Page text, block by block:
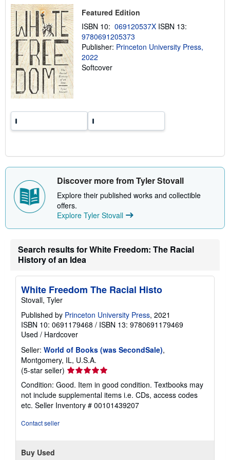
p
p
i
n
g
Featured Edition
ISBN 10: 069120537X ISBN 13:
9780691205373
Publisher: Princeton University Press,
2022
Softcover
Discover more from Tyler Stovall
Explore their published works and collectible
offers.
Explore Tyler Stovall
Search results for White Freedom: The Racial
History of an Idea
White Freedom The Racial Histo
Stovall, Tyler
Published by Princeton University Press, 2021
ISBN 10: 0691179468 / ISBN 13: 9780691179469
Used / Hardcover
Seller: World of Books (was SecondSale),
Montgomery, IL, U.S.A.
(5-star seller) Seller
rating
5
out
of
Condition: Good. Item in good condition. Textbooks may
not include supplemental items i.e. CDs, access codes
etc. Seller Inventory # 00101439207
Contact seller
Buy Used